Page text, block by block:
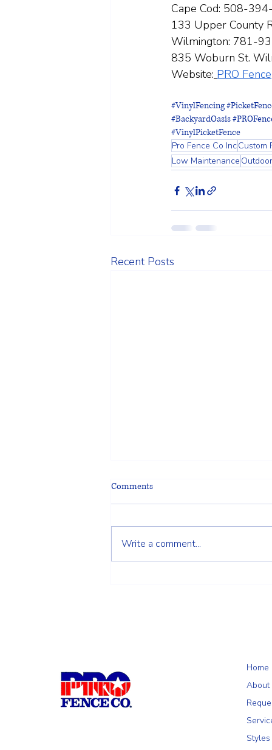
Cape Cod: 508-
133 Upper County
Wilmington: 781-
835 Woburn St.
Website: PRO Fence
#VinylFencing
#BackyardOasis
#VinylPicketFence
Pro Fence Co IncCustom
Low Maintenance Outdoor
Recent Posts
Comments
Write a comment...
Home
About
Styles